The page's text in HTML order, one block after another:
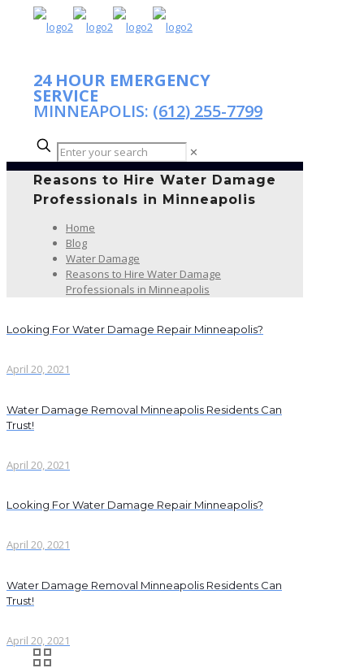
24 HOUR EMERGENCY
SERVICE
MINNEAPOLIS: (612) 255-7799
✕
Reasons to Hire Water Damage
Professionals in Minneapolis
Home
Blog
Water Damage
Reasons to Hire Water Damage
Professionals in Minneapolis
Looking For Water Damage Repair Minneapolis?
April 20, 2021
Water Damage Removal Minneapolis Residents Can
Trust!
April 20, 2021
Looking For Water Damage Repair Minneapolis?
April 20, 2021
Water Damage Removal Minneapolis Residents Can
Trust!
April 20, 2021